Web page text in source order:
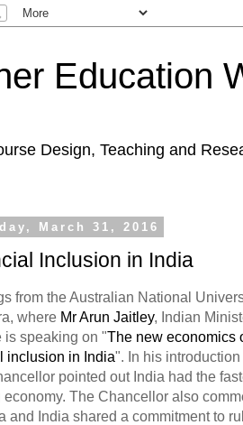
Education
Design, Teaching and
March 31, 2016
Inclusion in India
from the Australian National
where Mr Arun Jaitley, Indian
is speaking on "The new economics
inclusion in India". In his introduction
pointed out India had the
economy. The Chancellor also
and India shared a commitment to